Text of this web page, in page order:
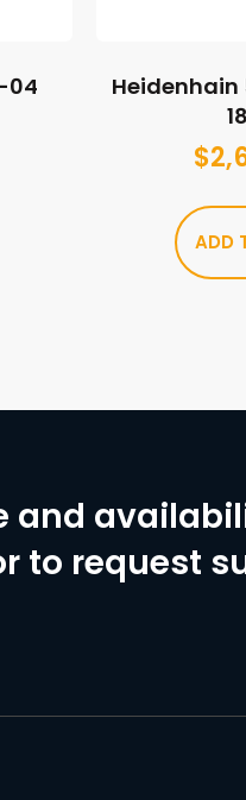
04
Heidenhain
$
ADD
and
to request